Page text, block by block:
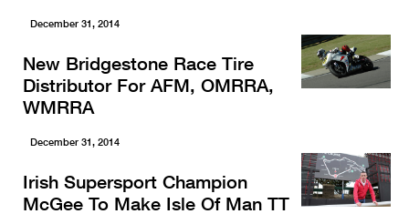
December 31, 2014
New Bridgestone Race Tire
Distributor For AFM, OMRRA,
WMRRA
December 31, 2014
Irish Supersport Champion
McGee To Make Isle Of Man TT